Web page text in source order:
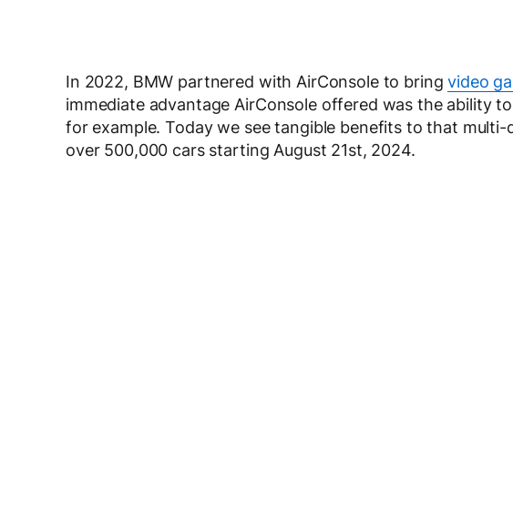
In 2022, BMW partnered with AirConsole to bringvideo
immediate advantage AirConsole offered was the ability
for example. Today we see tangible benefits to that
over 500,000 cars starting August 21st, 2024.